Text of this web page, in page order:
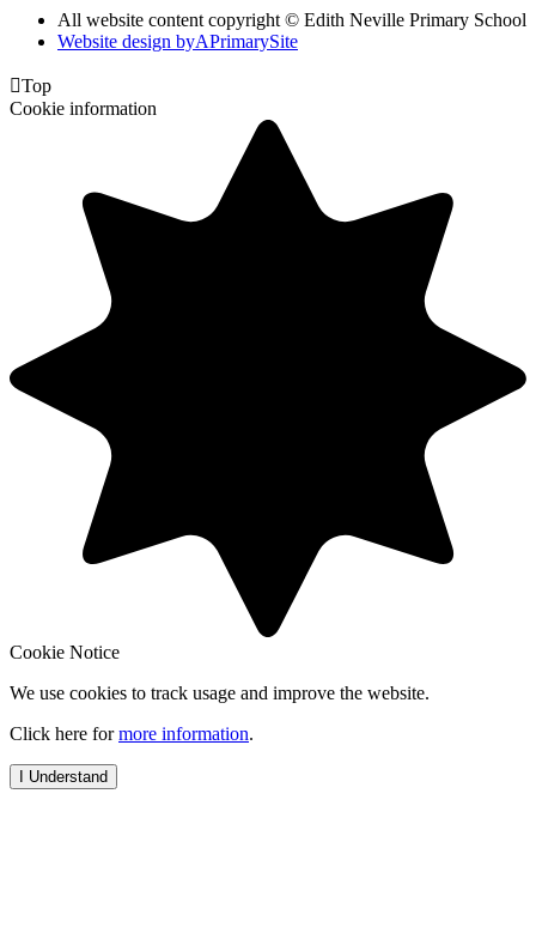
All website content copyright © Edith Neville Primary School
Website design byAPrimarySite
Top
Cookie information
Cookie Notice
We use cookies to track usage and improve the website.
Click here formore information.
I Understand